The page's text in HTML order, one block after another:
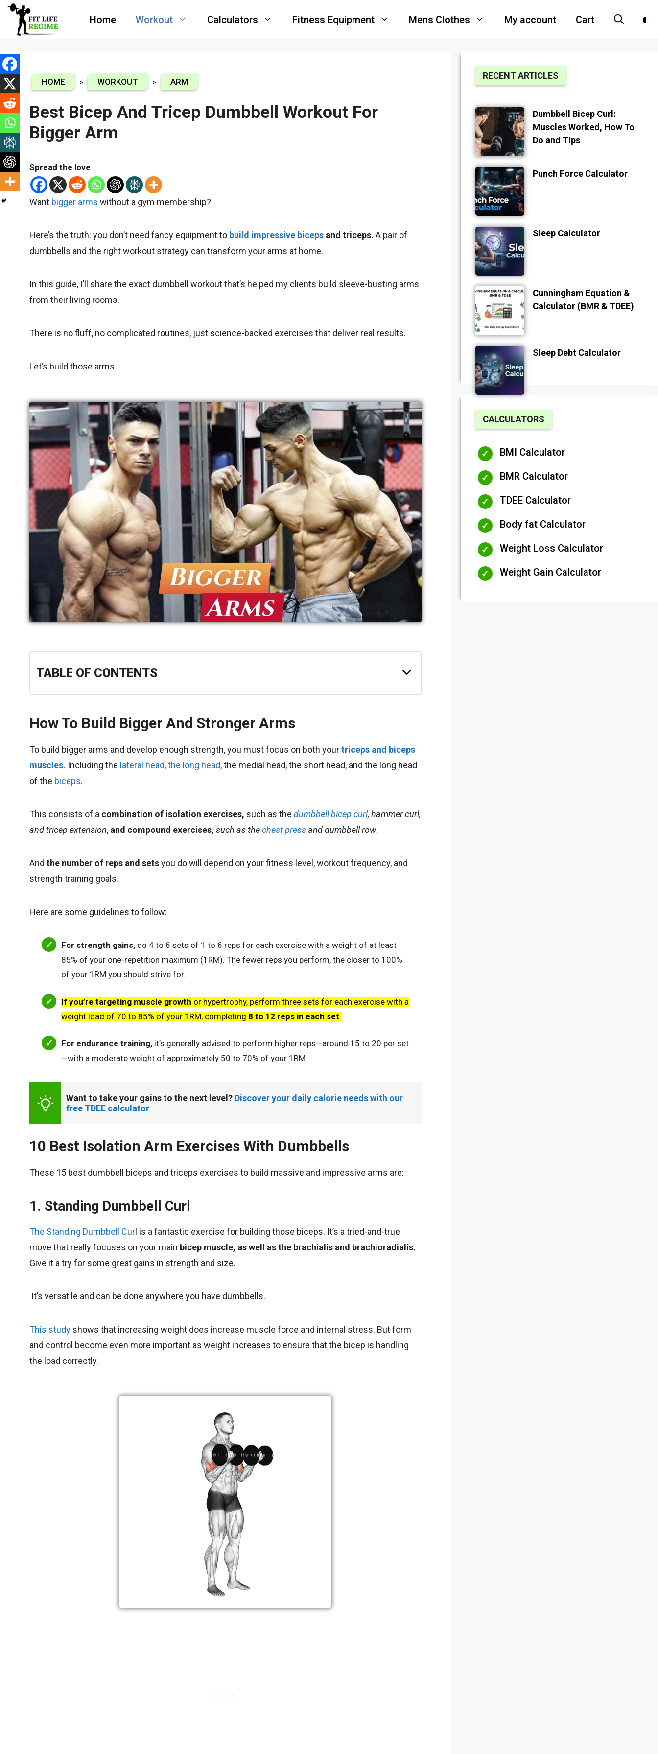
Skip
content
Home Workout Calculators Fitness Equipment Mens Clothes My account Cart
HOME » WORKOUT » ARM
Best Bicep And Tricep Dumbbell Workout For
Bigger Arm
Spread the love
Want bigger arms without a gym membership?
Here’s the truth: you don’t need fancy equipment to build impressive biceps and triceps. A pair of
dumbbells and the right workout strategy can transform your arms at home.
In this guide, I’ll share the exact dumbbell workout that’s helped my clients build sleeve-busting arms
from their living rooms.
There is no fluff, no complicated routines, just science-backed exercises that deliver real results.
Let’s build those arms.
TABLE OF CONTENTS
How To Build Bigger And Stronger Arms
To build bigger arms and develop enough strength, you must focus on both yourtriceps and biceps
muscles. Including the lateral head,the long head, the medial head, the short head, and the long head
of the biceps.
This consists of a combination of isolation exercises, such as the dumbbell bicep curl, hammer curl,
and tricep extension, and compound exercises, such as thechest pressand dumbbell row.
And the number of reps and setsyou do will depend on your fitness level, workout frequency, and
strength training goals.
Here are some guidelines to follow:
For strength gains, do 4 to 6 sets of 1 to 6 reps for each exercise with a weight of at least
85% of your one-repetition maximum (1RM). The fewer reps you perform, the closer to 100%
of your 1RM you should strive for.
If you’re targeting muscle growth or hypertrophy, perform three sets for each exercise with a
weight load of 70 to 85% of your 1RM, completing 8 to 12 reps in each set.
For endurance training, it’s generally advised to perform higher reps—around 15 to 20 per set
—with a moderate weight of approximately 50 to 70% of your 1RM.
Want to take your gains to the next level? Discover your daily calorie needs with our
free TDEE calculator
10 Best Isolation Arm Exercises With Dumbbells
These 15 best dumbbell biceps and triceps exercises to build massive and impressive arms are:
1. Standing Dumbbell Curl
The Standing Dumbbell Cur l is a fantastic exercise for building those biceps. It’s a tried-and-true
move that really focuses on your main bicep muscle, as well as the brachialis and brachioradialis.
Give it a try for some great gains in strength and size.
It’s versatile and can be done anywhere you have dumbbells.
This study shows that increasing weight does increase muscle force and internal stress. But form
and control become even more important as weight increases to ensure that the bicep is handling
the load correctly.
RECENT ARTICLES
Dumbbell Bicep Curl:
Muscles Worked, How To
Do and Tips
Punch Force Calculator
Sleep Calculator
Cunningham Equation &
Calculator (BMR & TDEE)
Sleep Debt Calculator
CALCULATORS
BMI Calculator
BMR Calculator
TDEE Calculator
Body fat Calculator
Weight Loss Calculator
Weight Gain Calculator